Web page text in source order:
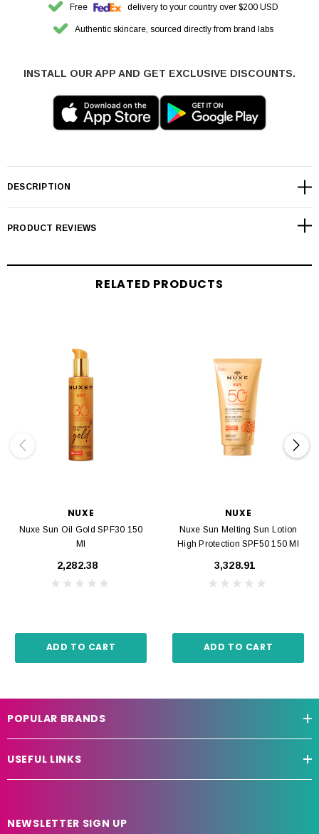
Free delivery to your country over $200 USD
Authentic skincare, sourced directly from brand labs
INSTALL OUR APP AND GET EXCLUSIVE DISCOUNTS.
DESCRIPTION
PRODUCT REVIEWS
RELATED PRODUCTS
NUXE
Nuxe Sun Oil Gold SPF30 150
Ml
₹2,282.38
ADD TO CART
NUXE
Nuxe Sun Melting Sun Lotion
High Protection SPF50 150 Ml
₹3,328.91
ADD TO CART
POPULAR BRANDS
USEFUL LINKS
NEWSLETTER SIGN UP